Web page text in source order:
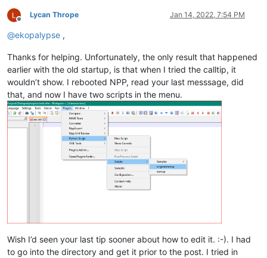
Offline
Lycan Thrope Jan 14, 2022, 7:54 PM
@ekopalypse ,
Thanks for helping. Unfortunately, the only result that happened
earlier with the old startup, is that when I tried the calltip, it
wouldn’t show. I rebooted NPP, read your last messsage, did
that, and now I have two scripts in the menu.
Wish I’d seen your last tip sooner about how to edit it. :-). I had
to go into the directory and get it prior to the post. I tried in